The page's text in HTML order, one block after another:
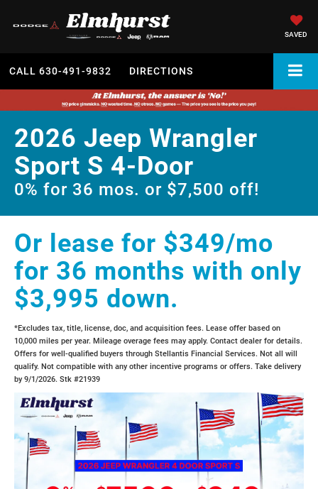
SAVED
CALL 630-491-9832 DIRECTIONS
2026 Jeep Wrangler
Sport S 4-Door
0% for 36 mos. or $7,500 off!
Or lease for $349/mo
for 36 months with only
$3,995 down.
*Excludes tax, title, license, doc, and acquisition fees. Lease offer based on
10,000 miles per year. Mileage overage fees may apply. Contact dealer for details.
Offers for well-qualified buyers through Stellantis Financial Services. Not all will
qualify. Not compatible with any other incentive programs or offers. Take delivery
by 9/1/2026. Stk #21939